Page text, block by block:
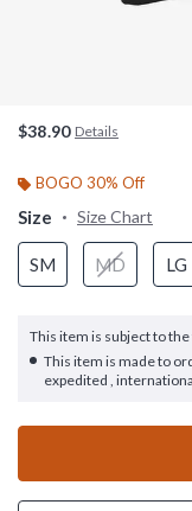
$38.90 Details
BOGO 30% Off
Size Size Chart
SM MD LG
This item is subject to
This item is made to
expedited ,